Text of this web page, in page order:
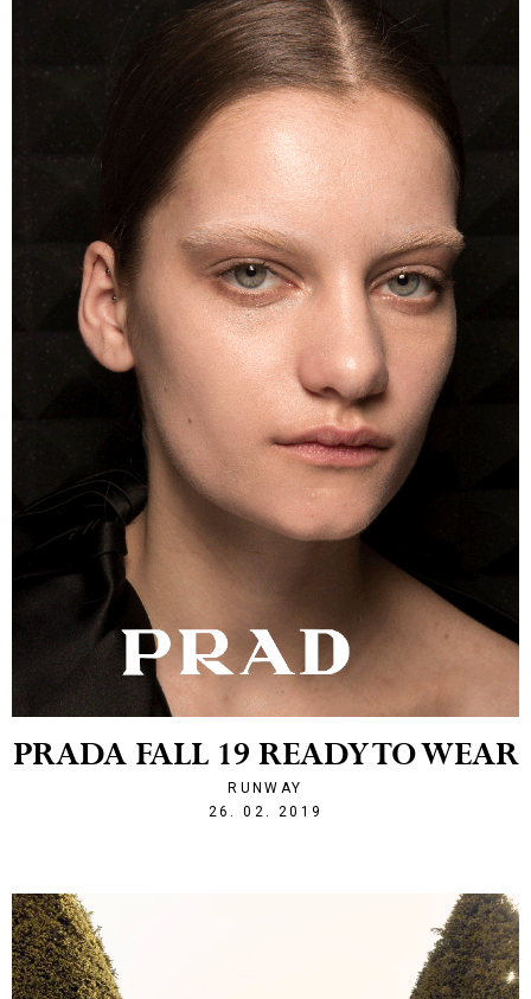
PRADA FALL 19 READY TO WEAR
RUNWAY
26. 02. 2019